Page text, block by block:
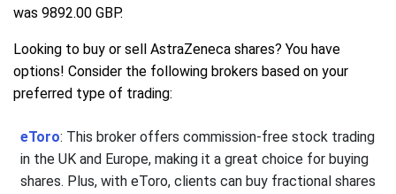
was 9892.00 GBP.
Looking to buy or sell AstraZeneca shares? You have
options! Consider the following brokers based on your
preferred type of trading:
eToro: This broker offers commission-free stock trading
in the UK and Europe, making it a great choice for buying
shares. Plus, with eToro, clients can buy fractional shares